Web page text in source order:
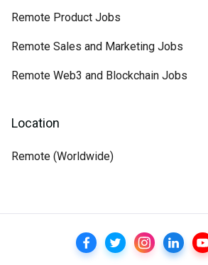
Remote Product Jobs
Remote Sales and Marketing Jobs
Remote Web3 and Blockchain Jobs
Location
Remote (Worldwide)